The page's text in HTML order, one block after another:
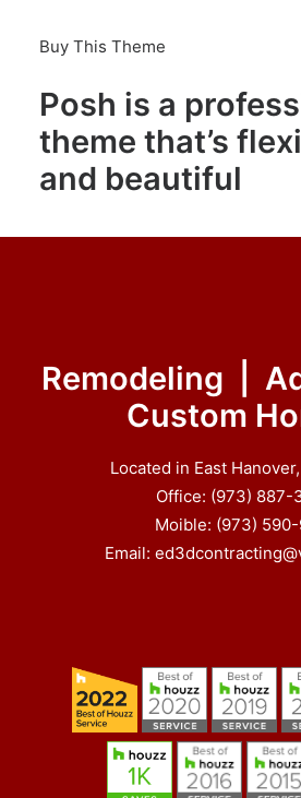
Buy This Theme
Posh is a
theme that’s
and beautiful
Remodeling |
Custom
Located in East
Office: (973) 887-
Moible: (973) 590-
Email: